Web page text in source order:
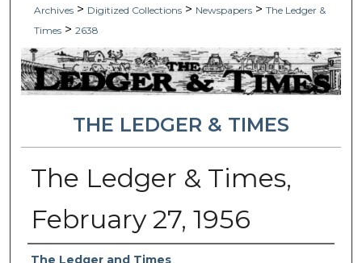
Archives > Digitized Collections > Newspapers > The Ledger &
Times > 2638
THE LEDGER & TIMES
The Ledger & Times,
February 27, 1956
Authors
The Ledger and Times